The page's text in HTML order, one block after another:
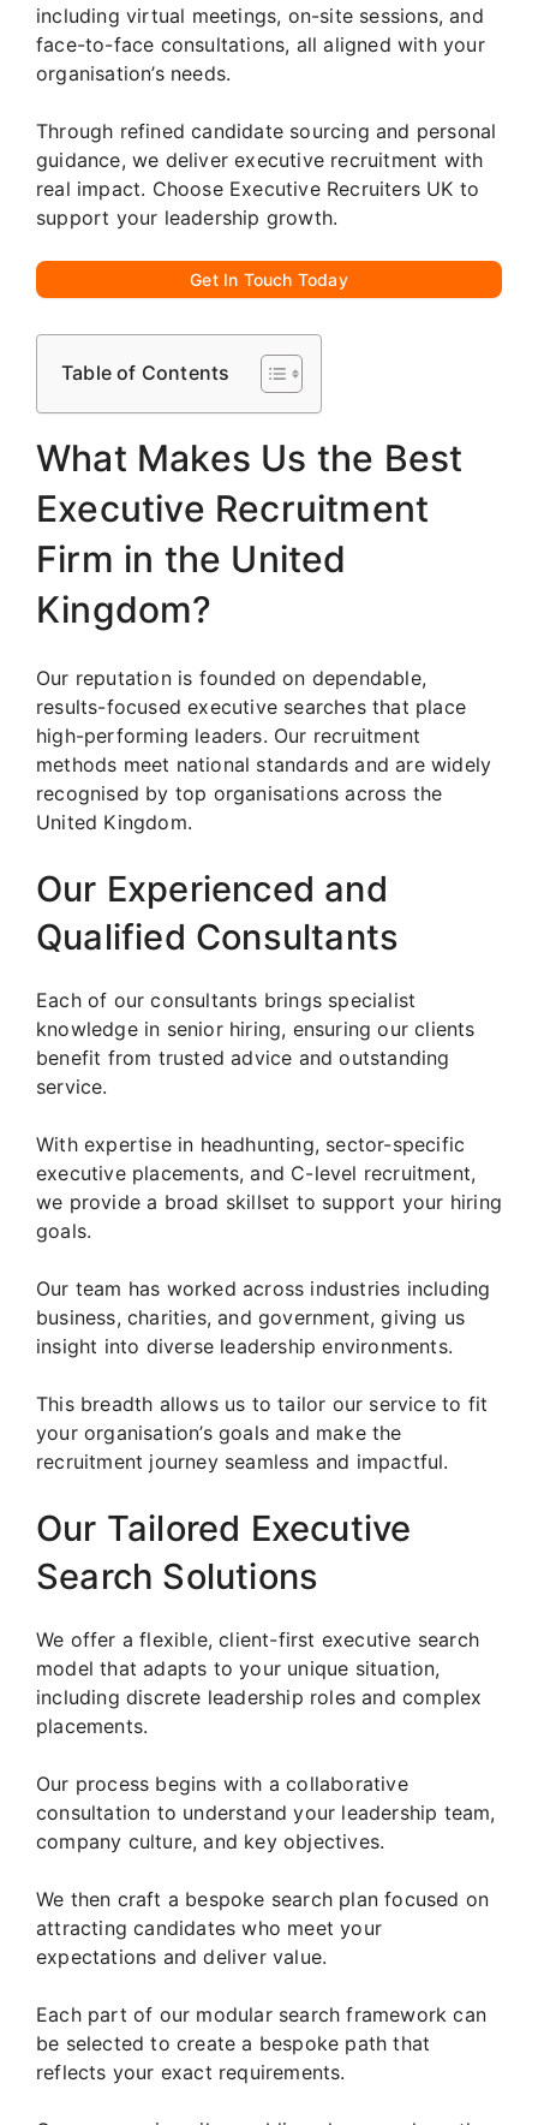
including virtual meetings, on-site sessions, and
face-to-face consultations, all aligned with your
organisation’s needs.
Through refined candidate sourcing and personal
guidance, we deliver executive recruitment with
real impact. Choose Executive Recruiters UK to
support your leadership growth.
Get In Touch Today
Table of Contents
What Makes Us the Best
Executive Recruitment
Firm in the United
Kingdom?
Our reputation is founded on dependable,
results-focused executive searches that place
high-performing leaders. Our recruitment
methods meet national standards and are widely
recognised by top organisations across the
United Kingdom.
Our Experienced and
Qualified Consultants
Each of our consultants brings specialist
knowledge in senior hiring, ensuring our clients
benefit from trusted advice and outstanding
service.
With expertise in headhunting, sector-specific
executive placements, and C-level recruitment,
we provide a broad skillset to support your hiring
goals.
Our team has worked across industries including
business, charities, and government, giving us
insight into diverse leadership environments.
This breadth allows us to tailor our service to fit
your organisation’s goals and make the
recruitment journey seamless and impactful.
Our Tailored Executive
Search Solutions
We offer a flexible, client-first executive search
model that adapts to your unique situation,
including discrete leadership roles and complex
placements.
Our process begins with a collaborative
consultation to understand your leadership team,
company culture, and key objectives.
We then craft a bespoke search plan focused on
attracting candidates who meet your
expectations and deliver value.
Each part of our modular search framework can
be selected to create a bespoke path that
reflects your exact requirements.